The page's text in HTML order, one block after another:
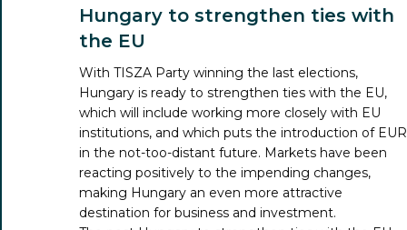
Hungary to strengthen ties with
the EU
With TISZA Party winning the last elections,
Hungary is ready to strengthen ties with the EU,
which will include working more closely with EU
institutions, and which puts the introduction of EUR
in the not-too-distant future. Markets have been
reacting positively to the impending changes,
making Hungary an even more attractive
destination for business and investment.